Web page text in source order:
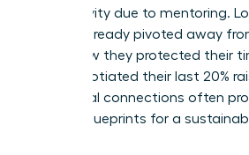
productivity due to mentoring.
who’ve already pivoted away
them how they protected their
they negotiated their last 20%
traditional connections often
honest blueprints for a